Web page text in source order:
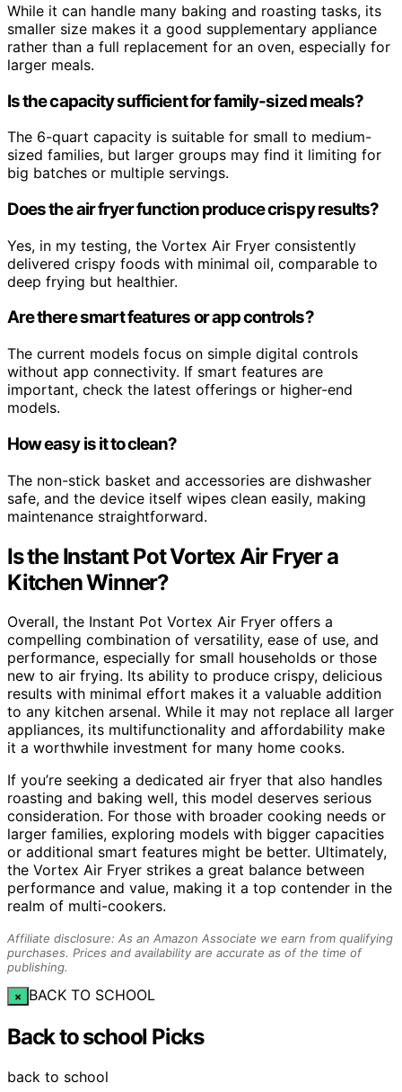
While it can handle many baking and roasting tasks, its
smaller size makes it a good supplementary appliance
rather than a full replacement for an oven, especially for
larger meals.
Is the capacity sufficient for family-sized meals?
The 6-quart capacity is suitable for small to medium-
sized families, but larger groups may find it limiting for
big batches or multiple servings.
Does the air fryer function produce crispy results?
Yes, in my testing, the Vortex Air Fryer consistently
delivered crispy foods with minimal oil, comparable to
deep frying but healthier.
Are there smart features or app controls?
The current models focus on simple digital controls
without app connectivity. If smart features are
important, check the latest offerings or higher-end
models.
How easy is it to clean?
The non-stick basket and accessories are dishwasher
safe, and the device itself wipes clean easily, making
maintenance straightforward.
Is the Instant Pot Vortex Air Fryer a
Kitchen Winner?
Overall, the Instant Pot Vortex Air Fryer offers a
compelling combination of versatility, ease of use, and
performance, especially for small households or those
new to air frying. Its ability to produce crispy, delicious
results with minimal effort makes it a valuable addition
to any kitchen arsenal. While it may not replace all larger
appliances, its multifunctionality and affordability make
it a worthwhile investment for many home cooks.
If you’re seeking a dedicated air fryer that also handles
roasting and baking well, this model deserves serious
consideration. For those with broader cooking needs or
larger families, exploring models with bigger capacities
or additional smart features might be better. Ultimately,
the Vortex Air Fryer strikes a great balance between
performance and value, making it a top contender in the
realm of multi-cookers.
Affiliate disclosure: As an Amazon Associate we earn from qualifying
purchases. Prices and availability are accurate as of the time of
publishing.
× BACK TO SCHOOL
Back to school Picks
back to school